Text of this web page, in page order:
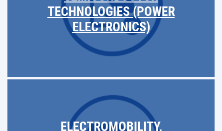
TECHNOLOGIES (POWER
ELECTRONICS)
ELECTROMOBILITY,